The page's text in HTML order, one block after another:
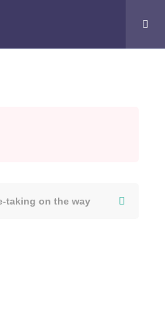
taking on the way